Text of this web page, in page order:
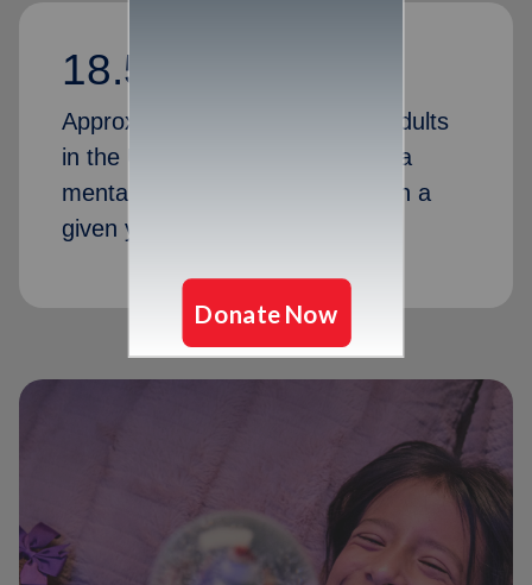
18.5%
Approximately 18.5 percent of adults
in the United States experience a
mental health disorder or crisis in a
given year.